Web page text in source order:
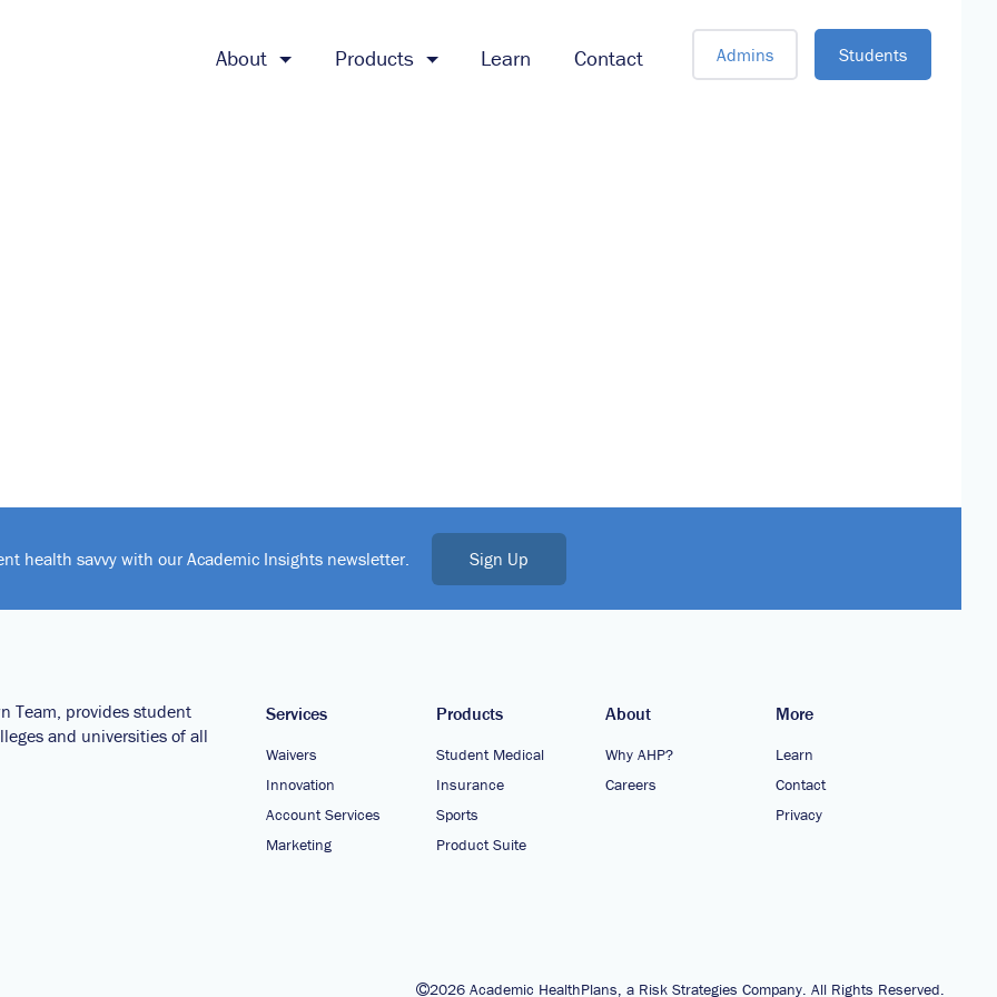
About Products Learn Contact Admins Students
health savvy with our Academic Insights newsletter. Sign Up
Team, provides student
and universities of all
Services
Waivers
Innovation
Account Services
Marketing
Products
Student Medical
Insurance
Sports
Product Suite
About
Why AHP?
Careers
More
Learn
Contact
Privacy
2026 Academic HealthPlans, a Risk Strategies Company. All Rights Reserved.